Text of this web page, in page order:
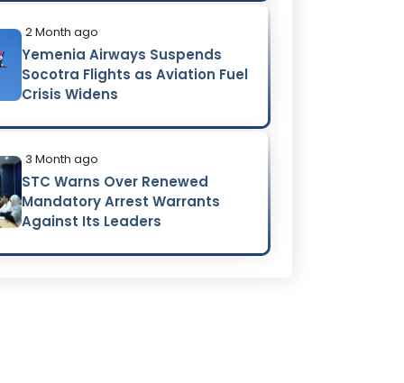
2 Month ago
Yemenia Airways Suspends
Socotra Flights as Aviation Fuel
Crisis Widens
3 Month ago
STC Warns Over Renewed
Mandatory Arrest Warrants
Against Its Leaders